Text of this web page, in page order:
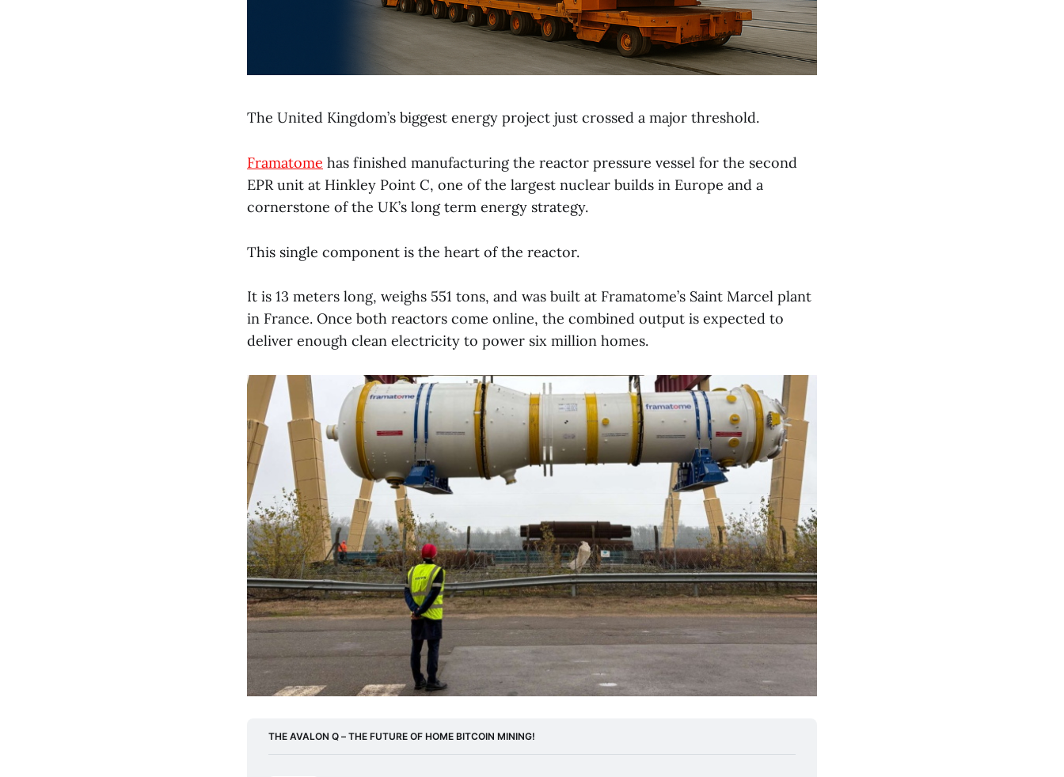
The United Kingdom’s biggest energy project just crossed a major threshold.
Framatome has finished manufacturing the reactor pressure vessel for the second
EPR unit at Hinkley Point C, one of the largest nuclear builds in Europe and a
cornerstone of the UK’s long term energy strategy.
This single component is the heart of the reactor.
It is 13 meters long, weighs 551 tons, and was built at Framatome’s Saint Marcel plant
in France. Once both reactors come online, the combined output is expected to
deliver enough clean electricity to power six million homes.
THE AVALON Q – THE FUTURE OF HOME BITCOIN MINING!